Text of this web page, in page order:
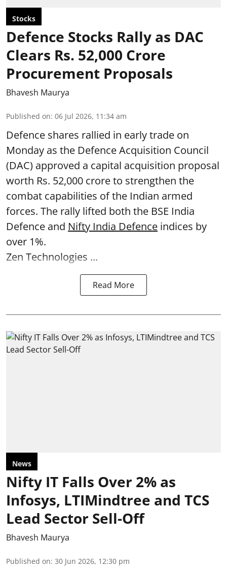
Stocks
Defence Stocks Rally as DAC
Clears Rs. 52,000 Crore
Procurement Proposals
Bhavesh Maurya
Published on: 06 Jul 2026, 11:34 am
Defence shares rallied in early trade on
Monday as the Defence Acquisition Council
(DAC) approved a capital acquisition proposal
worth Rs. 52,000 crore to strengthen the
combat capabilities of the Indian armed
forces. The rally lifted both the BSE India
Defence and Nifty India Defence indices by
over 1%.
Zen Technologies ...
Read More
News
Nifty IT Falls Over 2% as
Infosys, LTIMindtree and TCS
Lead Sector Sell-Off
Bhavesh Maurya
Published on: 30 Jun 2026, 12:30 pm